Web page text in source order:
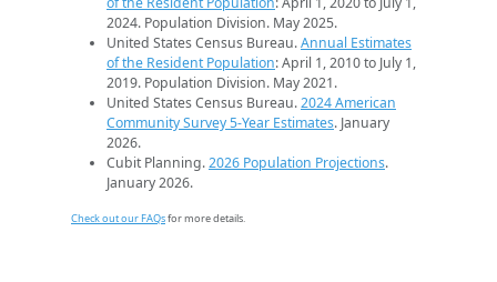
2024. Population Division. May 2025.
United States Census Bureau.Annual Estimates
of the Resident Population: April 1, 2010 to July 1,
2019. Population Division. May 2021.
United States Census Bureau.2024 American
Community Survey 5-Year Estimates. January
2026.
Cubit Planning.2026 Population Projections.
January 2026.
Check out our FAQsfor more details.